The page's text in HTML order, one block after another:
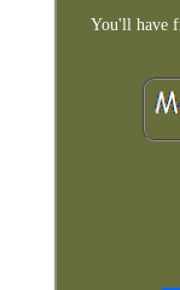
You'll have